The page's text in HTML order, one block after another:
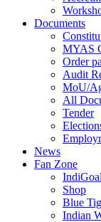
Documents
MYAS
Order
Audit
MoU/
All
Tender
News
Fan Zone
Shop
Blue
Indian